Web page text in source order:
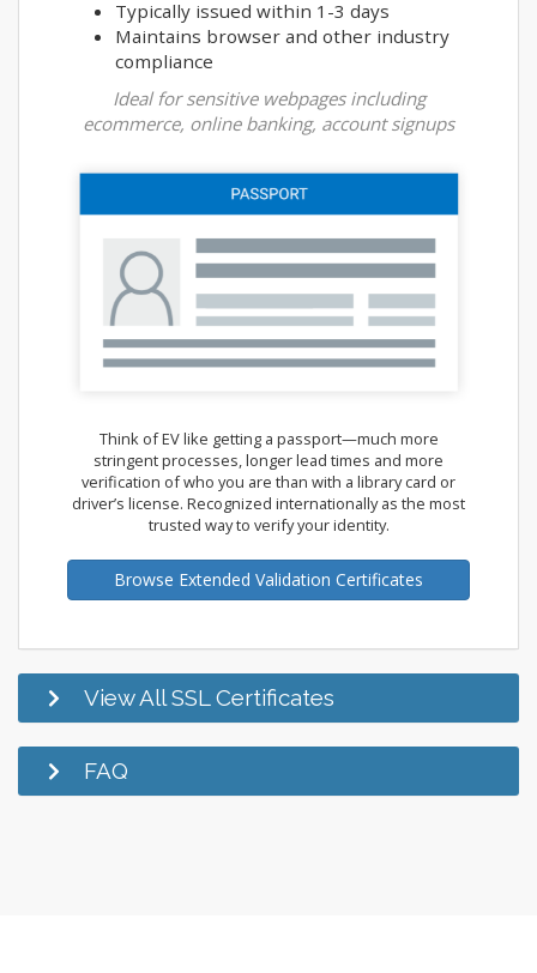
Typically issued within 1-3 days
Maintains browser and other industry
compliance
Ideal for sensitive webpages including
ecommerce, online banking, account signups
Think of EV like getting a passport—much more
stringent processes, longer lead times and more
verification of who you are than with a library card or
driver’s license. Recognized internationally as the most
trusted way to verify your identity.
Browse Extended Validation Certificates
View All SSL Certificates
FAQ